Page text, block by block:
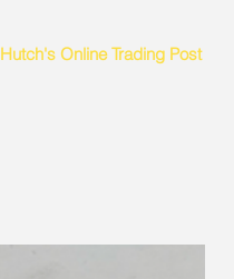
Hutch's Online Trading Post